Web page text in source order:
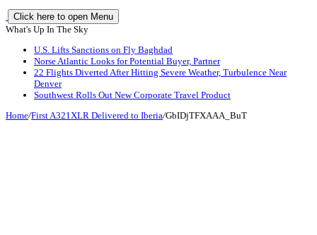
Click here to open Menu
What's Up In The Sky
U.S. Lifts Sanctions on Fly Baghdad
Norse Atlantic Looks for Potential Buyer, Partner
22 Flights Diverted After Hitting Severe Weather, Turbulence Near
Denver
Southwest Rolls Out New Corporate Travel Product
Home/First A321XLR Delivered to Iberia/GbIDjTFXAAA_BuT